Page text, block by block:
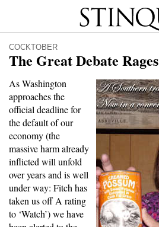
Stinque
SEARCH
FOR:
COCKTOBER
The Great Debate Rages
As Washington
approaches the
official deadline for
the default of our
economy (the
massive harm already
inflicted will unfold
over years and is well
under way: Fitch has
taken us off A rating
to ‘Watch’) we have